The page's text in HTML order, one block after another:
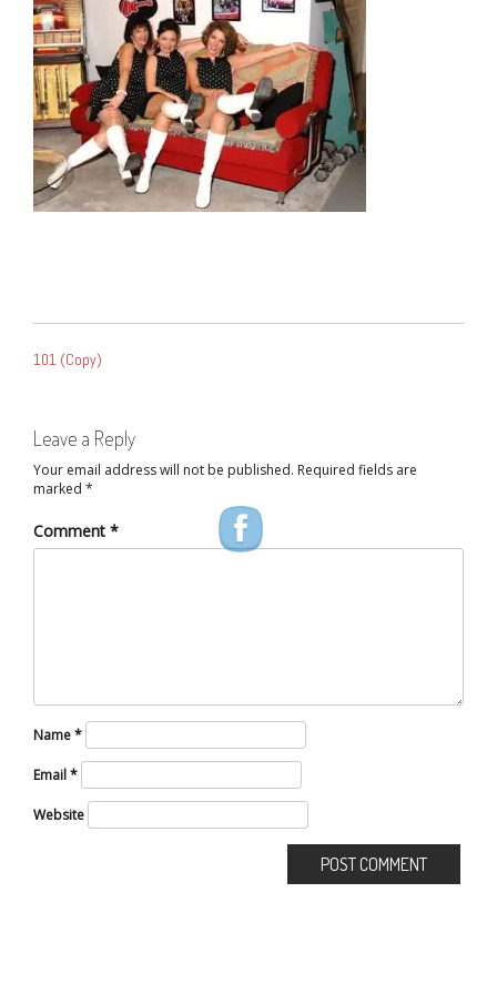
NAVIGATION
101 (Copy)
Leave a Reply
Your email address will not be published. Required fields are
marked *
Comment *
Name*
Email*
Website